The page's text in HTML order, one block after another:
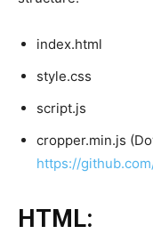
index.html
style.css
script.js
cropper.min.js
https://
HTML: